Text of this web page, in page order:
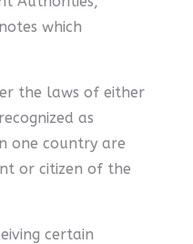
which
the laws of either
as
one country are
or citizen of the
certain